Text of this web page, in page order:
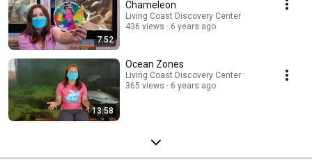
7:52
Chameleon
Living Coast Discovery Center
436 views
6 years ago
13:58
Ocean Zones
Living Coast Discovery Center
365 views
6 years ago